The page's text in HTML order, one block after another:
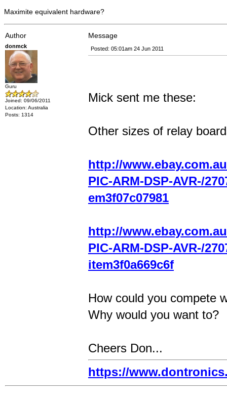
Maximite equivalent hardware?
Author Message
donmck
Guru
Joined: 09/06/2011
Location: Australia
Posts: 1314
Posted: 05:01am 24 Jun 2011
Mick sent me these:
Other sizes of relay
http://
PIC-ARM-DSP-AVR-/
em3f07c07981
http://
PIC-ARM-DSP-AVR-/
item3f0a669c6f
How could you compete
Why would you want to?
Cheers Don...
https://